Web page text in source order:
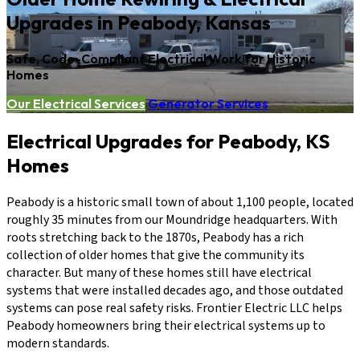
Upgrades in Peabody, Kansas
Safe, Code-Compliant Electrical Work for Historic
Homes
Our Electrical Services Generator Services
Electrical Upgrades for Peabody, KS
Homes
Peabody is a historic small town of about 1,100 people, located
roughly 35 minutes from our Moundridge headquarters. With
roots stretching back to the 1870s, Peabody has a rich
collection of older homes that give the community its
character. But many of these homes still have electrical
systems that were installed decades ago, and those outdated
systems can pose real safety risks. Frontier Electric LLC helps
Peabody homeowners bring their electrical systems up to
modern standards.